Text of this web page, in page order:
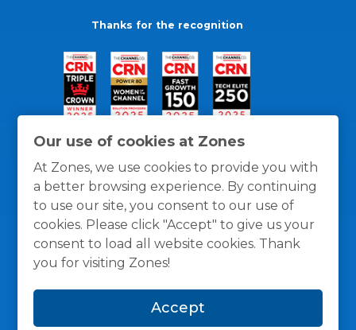
Our use of cookies at Zones
At Zones, we use cookies to provide you with
a better browsing experience. By continuing
to use our site, you consent to our use of
cookies. Please click "Accept" to give us your
consent to load all website cookies. Thank
you for visiting Zones!
Accept
Thanks for the recognition